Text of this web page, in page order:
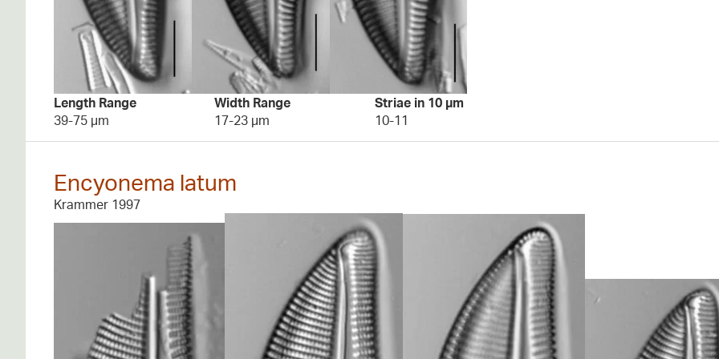
Length Range
39-75 µm
Width Range
17-23 µm
Striae in 10 µm
10-11
Encyonema latum
Krammer 1997